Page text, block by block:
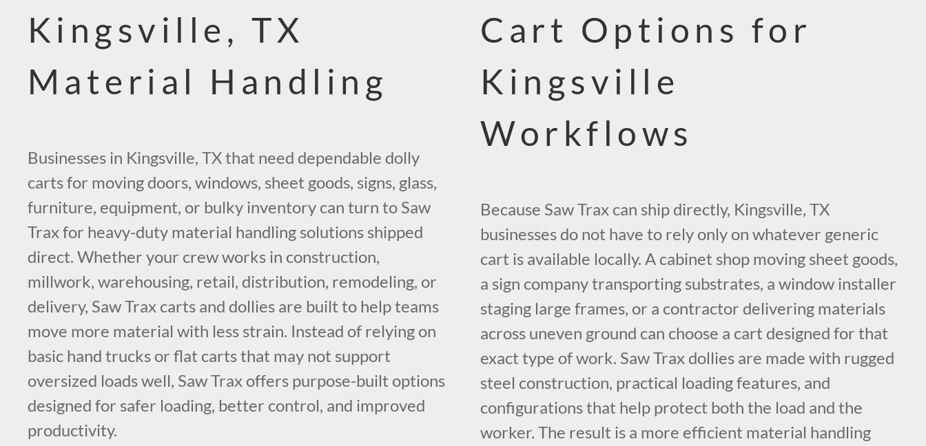
Kingsville, TX
Material Handling
Businesses in Kingsville, TX that need dependable dolly
carts for moving doors, windows, sheet goods, signs, glass,
furniture, equipment, or bulky inventory can turn to Saw
Trax for heavy-duty material handling solutions shipped
direct. Whether your crew works in construction,
millwork, warehousing, retail, distribution, remodeling, or
delivery, Saw Trax carts and dollies are built to help teams
move more material with less strain. Instead of relying on
basic hand trucks or flat carts that may not support
oversized loads well, Saw Trax offers purpose-built options
designed for safer loading, better control, and improved
productivity.
Cart Options for
Kingsville
Workflows
Because Saw Trax can ship directly, Kingsville, TX
businesses do not have to rely only on whatever generic
cart is available locally. A cabinet shop moving sheet goods,
a sign company transporting substrates, a window installer
staging large frames, or a contractor delivering materials
across uneven ground can choose a cart designed for that
exact type of work. Saw Trax dollies are made with rugged
steel construction, practical loading features, and
configurations that help protect both the load and the
worker. The result is a more efficient material handling